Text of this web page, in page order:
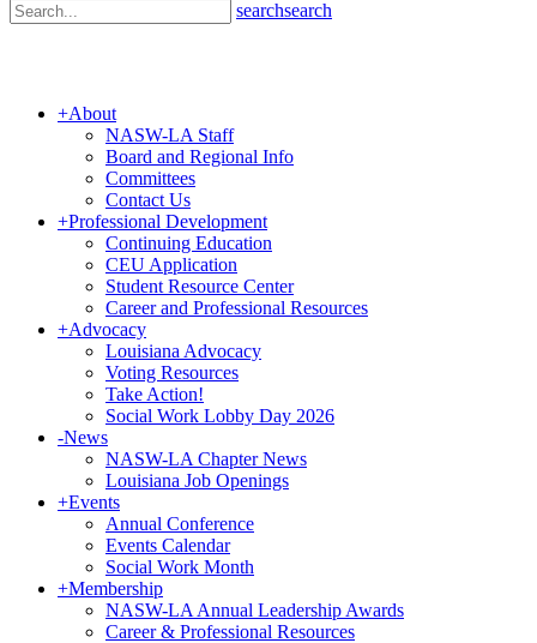
searchsearch
+About
NASW-LA Staff
Board and Regional Info
Committees
Contact Us
+Professional Development
Continuing Education
CEU Application
Student Resource Center
Career and Professional Resources
+Advocacy
Louisiana Advocacy
Voting Resources
Take Action!
Social Work Lobby Day 2026
-News
NASW-LA Chapter News
Louisiana Job Openings
+Events
Annual Conference
Events Calendar
Social Work Month
+Membership
NASW-LA Annual Leadership Awards
Career & Professional Resources